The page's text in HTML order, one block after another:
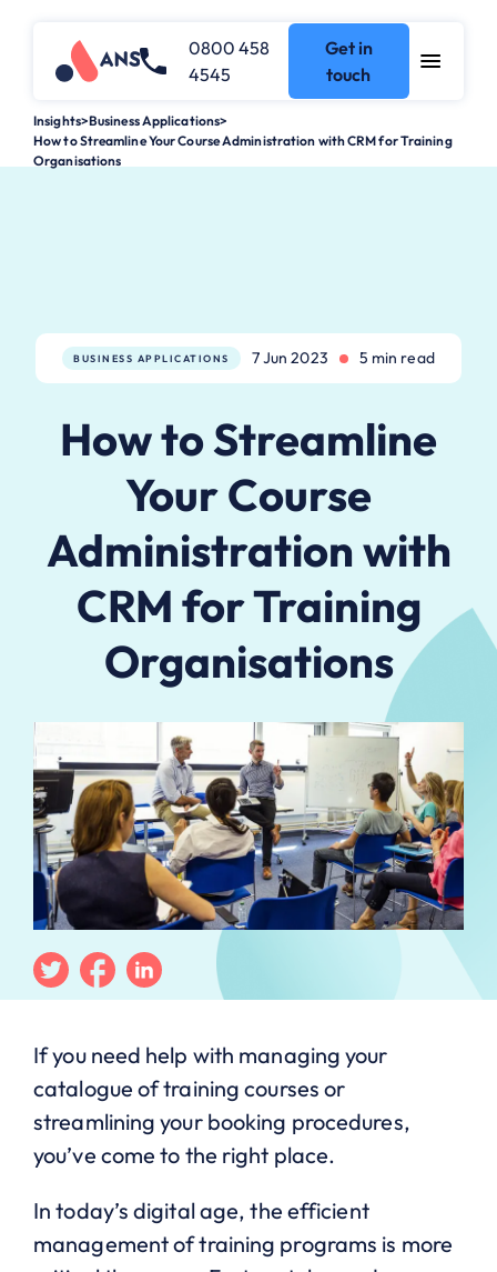
0800 458
4545
Get in
touch
Insights>Business Applications>
How to Streamline Your Course Administration with CRM for Training
Organisations
BUSINESS APPLICATIONS 7 Jun 2023 5 min read
How to Streamline
Your Course
Administration with
CRM for Training
Organisations
TwitterFacebook
Linkedin
If you need help with managing your
catalogue of training courses or
streamlining your booking procedures,
you’ve come to the right place.
In today’s digital age, the efficient
management of training programs is more